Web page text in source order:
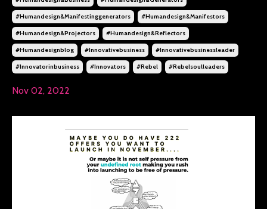
#humandesign&manifestinggenerators #humandesign&manifestors
#humandesign&projectors #humandesign&reflectors
#humandesignblog #innovativebusiness #innovativebusinessleader
#innovatorinbusiness #innovators #rebel #rebelsoulleaders
Nov 02, 2022